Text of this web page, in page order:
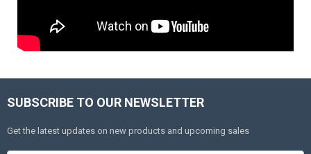
SUBSCRIBE TO OUR NEWSLETTER
Get the latest updates on new products and upcoming sales